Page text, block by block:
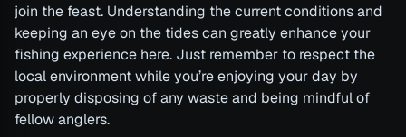
join the feast. Understanding the current conditions and
keeping an eye on the tides can greatly enhance your
fishing experience here. Just remember to respect the
local environment while you’re enjoying your day by
properly disposing of any waste and being mindful of
fellow anglers.